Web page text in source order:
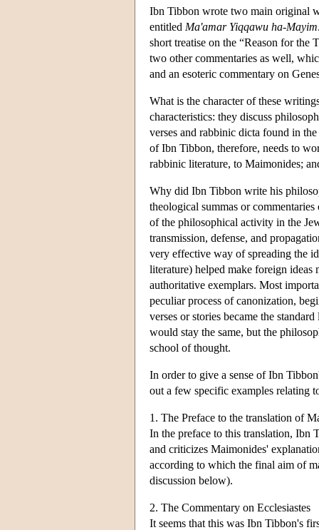
Ibn Tibbon wrote two main original
entitled Ma'amar Yiqqawu ha-Mayim
short treatise on the “Reason for the
two other commentaries as well,
and an esoteric commentary on
What is the character of these
characteristics: they discuss
verses and rabbinic dicta found in the
of Ibn Tibbon, therefore, needs to
rabbinic literature, to Maimonides;
Why did Ibn Tibbon write his
theological summas or
of the philosophical activity in the
transmission, defense, and
very effective way of spreading the
literature) helped make foreign
authoritative exemplars. Most
peculiar process of canonization,
verses or stories became the
would stay the same, but the
school of thought.
In order to give a sense of Ibn
out a few specific examples relating
1. The Preface to the translation of
In the preface to this translation, Ibn
and criticizes Maimonides'
according to which the final aim of
discussion below).
2. The Commentary on Ecclesiastes
It seems that this was Ibn Tibbon's